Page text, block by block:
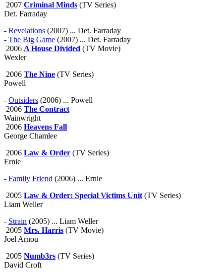
2007 Criminal Minds (TV Series)
Det. Farraday
- Revelations (2007) ... Det. Farraday
- The Big Game (2007) ... Det. Farraday
2006 A House Divided (TV Movie)
Wexler
2006 The Nine (TV Series)
Powell
- Outsiders (2006) ... Powell
2006 The Contract
Wainwright
2006 Heavens Fall
George Chamlee
2006 Law & Order (TV Series)
Ernie
- Family Friend (2006) ... Ernie
2005 Law & Order: Special Victims Unit(TV Series)
Liam Weller
- Strain (2005) ... Liam Weller
2005 Mrs. Harris (TV Movie)
Joel Arnou
2005 Numb3rs (TV Series)
David Croft